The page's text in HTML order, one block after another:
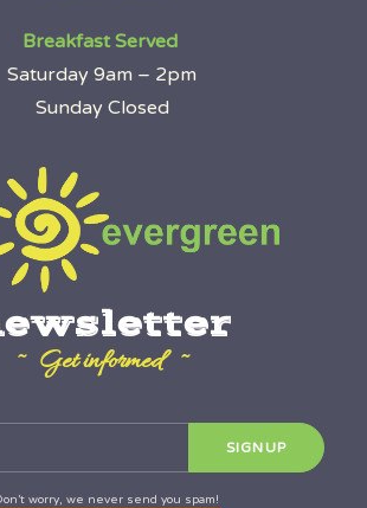
Breakfast Served
Saturday 9am – 2pm
Sunday Closed
~ Get informed ~
worry, we never send you spam!